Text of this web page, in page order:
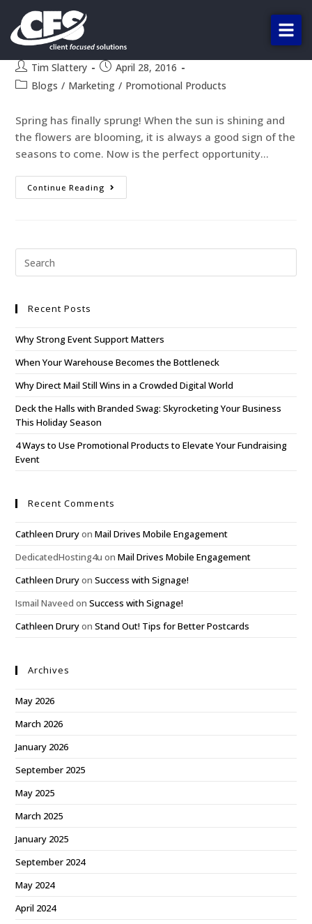
The Top 4 Spring Promo
Products!
Tim Slattery
April 28, 2016
Blogs / Marketing / Promotional Products
Spring has finally sprung! When the sun is shining and
the flowers are blooming, it is always a good sign of the
seasons to come. Now is the perfect opportunity…
Continue Reading
Recent Posts
Why Strong Event Support Matters
When Your Warehouse Becomes the Bottleneck
Why Direct Mail Still Wins in a Crowded Digital World
Deck the Halls with Branded Swag: Skyrocketing Your Business
This Holiday Season
4 Ways to Use Promotional Products to Elevate Your Fundraising
Event
Recent Comments
Cathleen DruryonMail Drives Mobile Engagement
DedicatedHosting4u onMail Drives Mobile Engagement
Cathleen DruryonSuccess with Signage!
Ismail Naveed onSuccess with Signage!
Cathleen DruryonStand Out! Tips for Better Postcards
Archives
May 2026
March 2026
January 2026
September 2025
May 2025
March 2025
January 2025
September 2024
May 2024
April 2024